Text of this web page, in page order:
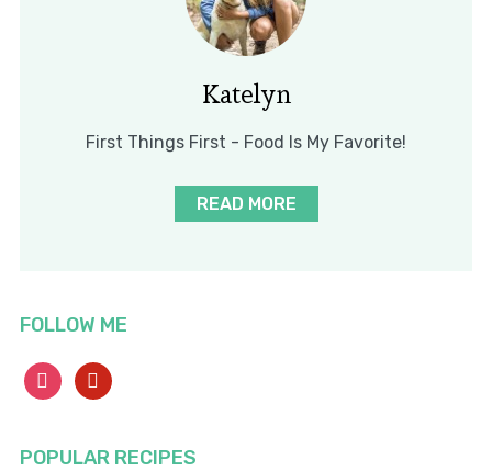
Katelyn
First Things First - Food Is My Favorite!
READ MORE
FOLLOW ME
instagrampinterest
POPULAR RECIPES